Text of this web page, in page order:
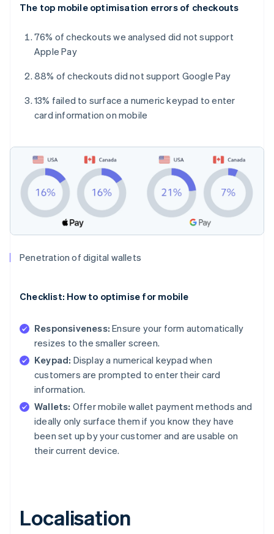
The top mobile optimisation errors of checkouts
76% of checkouts we analysed did not support
Apple Pay
88% of checkouts did not support Google Pay
13% failed to surface a numeric keypad to enter
card information on mobile
Penetration of digital wallets
Checklist: How to optimise for mobile
Responsiveness: Ensure your form automatically
resizes to the smaller screen.
Keypad: Display a numerical keypad when
customers are prompted to enter their card
information.
Wallets: Offer mobile wallet payment methods and
ideally only surface them if you know they have
been set up by your customer and are usable on
their current device.
Localisation